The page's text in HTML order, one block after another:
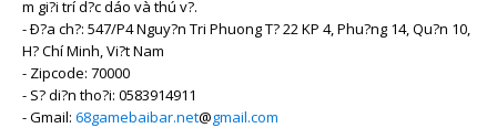
m gi?i trí d?c dáo và thú v?.
- Ð?a ch?: 547/P4 Nguy?n Tri Phuong T? 22 KP 4, Phu?ng 14, Qu?n 10,
H? Chí Minh, Vi?t Nam
- Zipcode: 70000
- S? di?n tho?i: 0583914911
- Gmail: 68gamebaibar.net@gmail.com